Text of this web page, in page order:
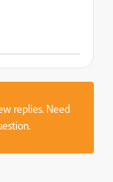
replies. Need